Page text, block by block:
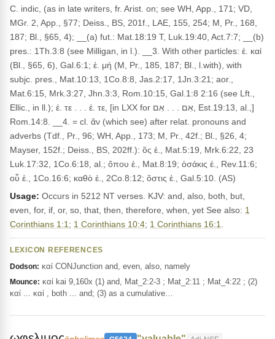
C. indic, (as in late writers, fr. Arist. on; see WH, App., 171; VD,
MGr. 2, App., §77; Deiss., BS, 201f., LAE, 155, 254; M, Pr., 168,
187; Bl., §65, 4); __(a) fut.: Mat.18:19 T, Luk.19:40, Act.7:7; __(b)
pres.: 1Th.3:8 (see Milligan, in l.). __3. With other particles: ἐ. καί
(Bl., §65, 6), Gal.6:1; ἐ. μή (M, Pr., 185, 187; Bl., l.with), with
subjc. pres., Mat.10:13, 1Co.8:8, Jas.2:17, 1Jn.3:21; aor.,
Mat.6:15, Mrk.3:27, Jhn.3:3, Rom.10:15, Gal.1:8 2:16 (see Lft.,
Ellic., in ll.); ἐ. τε . . . ἐ. τε, [in LXX for אִם . . . אִם, Est.19:13, al.,]
Rom.14:8. __4. = cl. ἄν (which see) after relat. pronouns and
adverbs (Tdf., Pr., 96; WH, App., 173; M, Pr., 42f.; Bl., §26, 4;
Mayser, 152f.; Deiss., BS, 202ff.): ὃς ἐ., Mat.5:19, Mrk.6:22, 23
Luk.17:32, 1Co.6:18, al.; ὅπου ἐ., Mat.8:19; ὁσάκις ἐ., Rev.11:6;
οὗ ἐ., 1Co.16:6; καθὸ ἐ., 2Co.8:12; ὅστις ἐ., Gal.5:10. (AS)
Usage: Occurs in 5212 NT verses. KJV: and, also, both, but,
even, for, if, or, so, that, then, therefore, when, yet See also: 1
Corinthians 1:1 ; 1 Corinthians 10:4; 1 Corinthians 16:1
LEXICON REFERENCES
Dodson: καί CONJunction and, even, also, namely
Mounce: καί kai 9,160x (1) and, Mat_2:2-3 ; Mat_2:11 ; Mat_4:22 ; (2)
καί ... καί , both ... and; (3) as a cumulative…